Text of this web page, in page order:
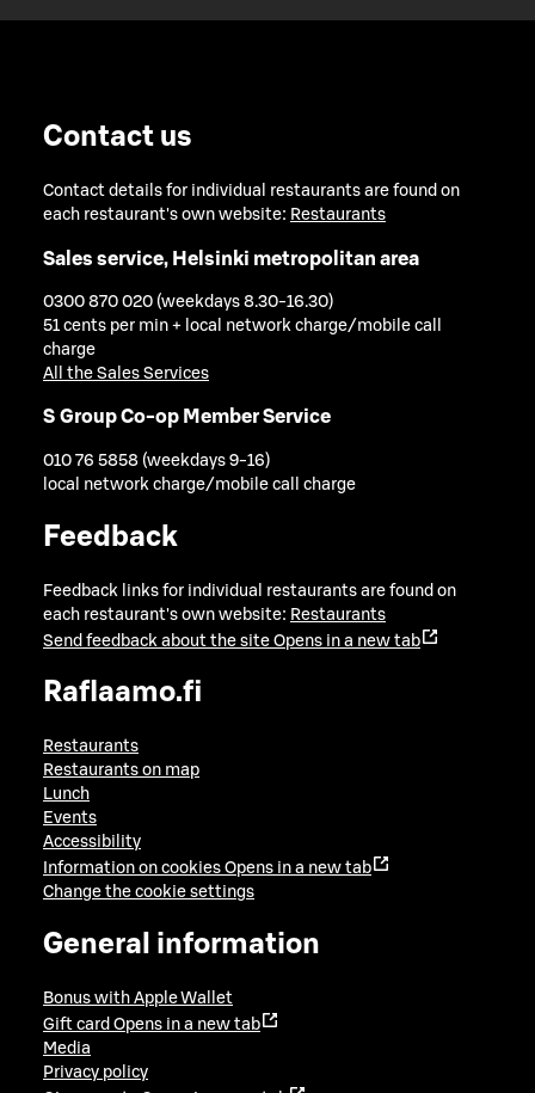
Contact us
Contact details for individual restaurants are found on
each restaurant's own website: Restaurants
Sales service, Helsinki metropolitan area
0300 870 020 (weekdays 8.30-16.30)
51 cents per min + local network charge/mobile call
charge
All the Sales Services
S Group Co-op Member Service
010 76 5858 (weekdays 9-16)
local network charge/mobile call charge
Feedback
Feedback links for individual restaurants are found on
each restaurant's own website: Restaurants
Send feedback about the site Opens in a new tab
Raflaamo.fi
Restaurants
Restaurants on map
Lunch
Events
Accessibility
Information on cookies Opens in a new tab
Change the cookie settings
General information
Bonus with Apple Wallet
Gift card Opens in a new tab
Media
Privacy policy